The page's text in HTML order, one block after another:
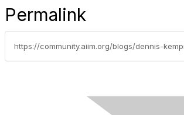
Permalink